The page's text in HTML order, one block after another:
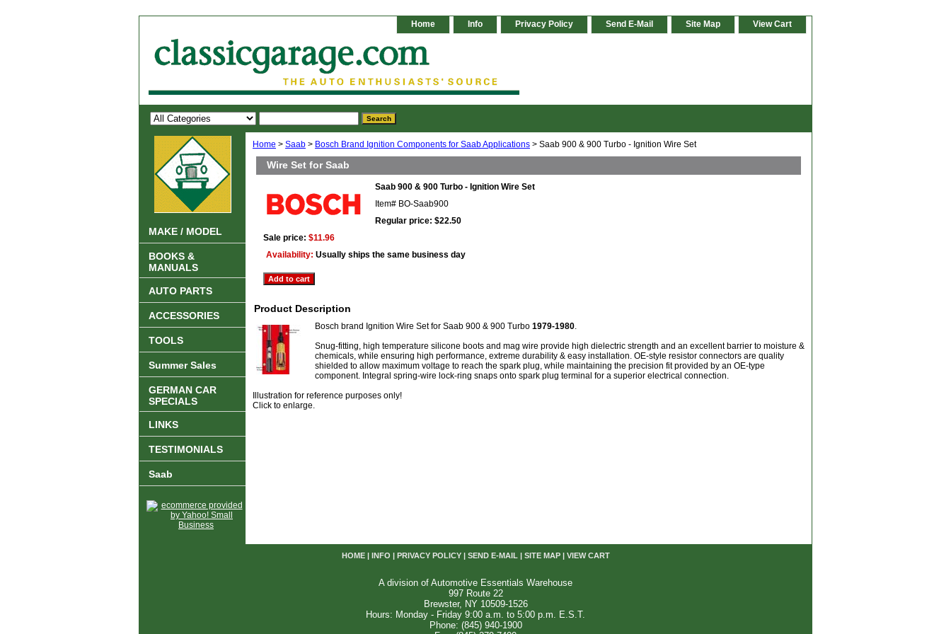
Home Info Privacy Policy Send E-Mail Site Map View Cart
Home > Saab > Bosch Brand Ignition Components for Saab Applications > Saab 900 & 900 Turbo - Ignition Wire Set
Wire Set for Saab
Saab 900 & 900 Turbo - Ignition Wire Set
Item# BO-Saab900
Regular price: $22.50
Sale price: $11.96
Availability: Usually ships the same business day
Product Description
Bosch brand Ignition Wire Set for Saab 900 & 900 Turbo 1979-1980.
Snug-fitting, high temperature silicone boots and mag wire provide high dielectric strength and an excellent barrier to moisture &
chemicals, while ensuring high performance, extreme durability & easy installation. OE-style resistor connectors are quality
shielded to allow maximum voltage to reach the spark plug, while maintaining the precision fit provided by an OE-type
component. Integral spring-wire lock-ring snaps onto spark plug terminal for a superior electrical connection.
Illustration for reference purposes only!
Click to enlarge.
MAKE / MODEL
BOOKS &
MANUALS
AUTO PARTS
ACCESSORIES
TOOLS
Summer Sales
GERMAN CAR
SPECIALS
LINKS
TESTIMONIALS
Saab
HOME| INFO PRIVACY POLICY| SEND E-MAIL| SITE MAP| VIEW CART
A division of Automotive Essentials Warehouse
997 Route 22
Brewster, NY 10509-1526
Hours: Monday - Friday 9:00 a.m. to 5:00 p.m. E.S.T.
Phone: (845) 940-1900